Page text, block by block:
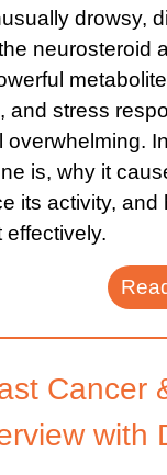
drowsy,
neurosteroid
and stress
overwhelming.
is, why it
its activity, and
effectively.
Cancer
with